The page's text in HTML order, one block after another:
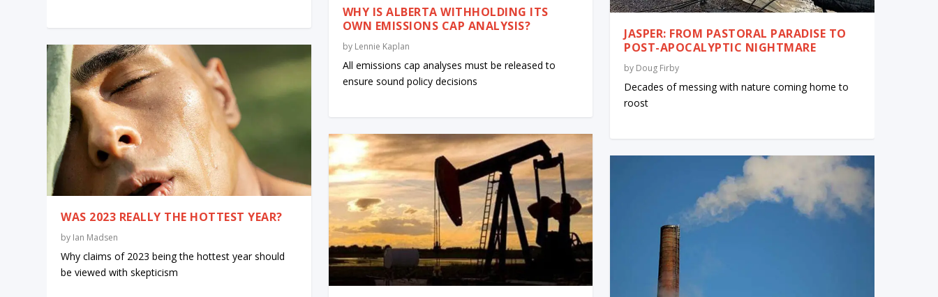
WAS 2023 REALLY THE HOTTEST YEAR?
by Ian Madsen
Why claims of 2023 being the hottest year should
be viewed with skepticism
WHY IS ALBERTA WITHHOLDING ITS
OWN EMISSIONS CAP ANALYSIS?
by Lennie Kaplan
All emissions cap analyses must be released to
ensure sound policy decisions
JASPER: FROM PASTORAL PARADISE TO
POST-APOCALYPTIC NIGHTMARE
by Doug Firby
Decades of messing with nature coming home to
roost